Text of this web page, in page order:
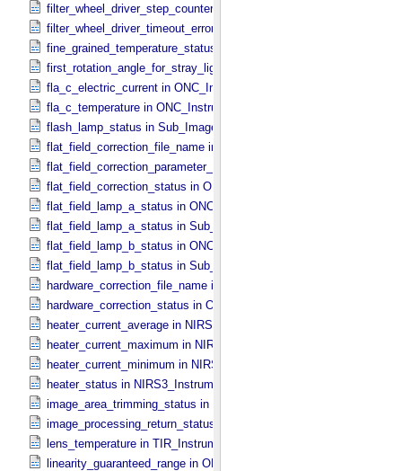
filter_wheel_driver_step_counter_error_count in
filter_wheel_driver_timeout_error_count in Sub_​Image_​Information
fine_grained_temperature_status in TIR_​Instrument_​Attributes
first_rotation_angle_for_stray_light in ONC_​Image_​Information
fla_c_electric_current in ONC_​Instrument_​Attributes
fla_c_temperature in ONC_​Instrument_​Attributes
flash_lamp_status in Sub_​Image_​Information
flat_field_correction_file_name in
flat_field_correction_parameter_file_name in
flat_field_correction_status in ONC_​Image_​Processing_​Parameters
flat_field_lamp_a_status in ONC_​Band_​Information
flat_field_lamp_a_status in Sub_​Image_​Information
flat_field_lamp_b_status in ONC_​Band_​Information
flat_field_lamp_b_status in Sub_​Image_​Information
hardware_correction_file_name in
hardware_correction_status in ONC_​Image_​Processing_​Parameters
heater_current_average in NIRS3_​Instrument_​Attributes
heater_current_maximum in NIRS3_​Instrument_​Attributes
heater_current_minimum in NIRS3_​Instrument_​Attributes
heater_status in NIRS3_​Instrument_​Attributes
image_area_trimming_status in ONC_​Calibration_​Data_​Information
image_processing_return_status in Image_​Observation_​Information
lens_temperature in TIR_​Instrument_​Attributes
linearity_guaranteed_range in ONC_​Image_​Information